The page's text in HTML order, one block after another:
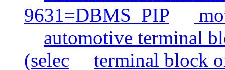
9631=DBMS_PIP
automotive terminal
(selec
terminal block